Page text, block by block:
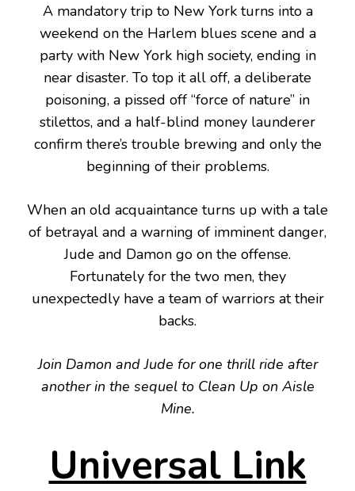
A mandatory trip to New York turns into a
weekend on the Harlem blues scene and a
party with New York high society, ending in
near disaster. To top it all off, a deliberate
poisoning, a pissed off “force of nature” in
stilettos, and a half-blind money launderer
confirm there’s trouble brewing and only the
beginning of their problems.
When an old acquaintance turns up with a tale
of betrayal and a warning of imminent danger,
Jude and Damon go on the offense.
Fortunately for the two men, they
unexpectedly have a team of warriors at their
backs.
Join Damon and Jude for one thrill ride after
another in the sequel to Clean Up on Aisle
Mine.
Universal Link